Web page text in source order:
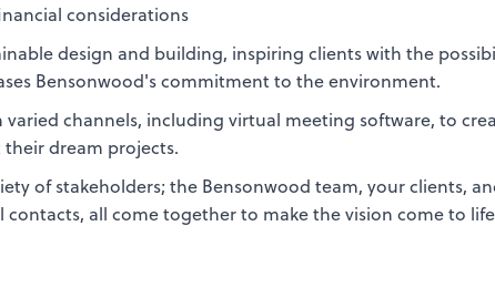
considerations
design and building, inspiring clients with the
Bensonwood's commitment to the environment.
channels, including virtual meeting software, to
dream projects.
of stakeholders; the Bensonwood team, your clients,
all come together to make the vision come to